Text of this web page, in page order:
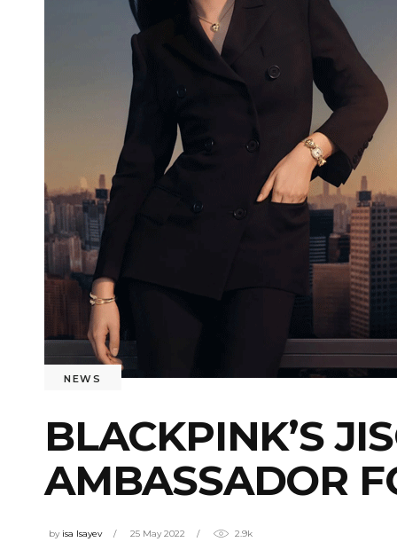
NEWS
BLACKPINK’S
AMBASSADOR
by isa Isayev 25 May 2022 2.9k